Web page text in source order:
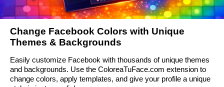
Change Facebook Colors with Unique
Themes & Backgrounds
Easily customize Facebook with thousands of unique themes
and backgrounds. Use the ColoreaTuFace.com extension to
change colors, apply templates, and give your profile a unique